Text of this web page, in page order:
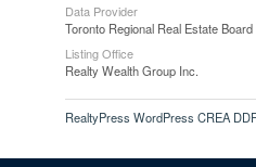
Data Provider
Toronto Regional Real Estate Board
Listing Office
Realty Wealth Group Inc.
RealtyPress WordPress CREA